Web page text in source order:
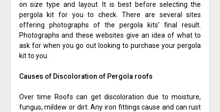
on size type and layout. It is best before selecting the
pergola kit for you to check. There are several sites
offering photographs of the pergola kits’ final result.
Photographs and these websites give an idea of what to
ask for when you go out looking to purchase your pergola
kit to you.
Causes of Discoloration of Pergola roofs
Over time Roofs can get discoloration due to moisture,
fungus, mildew or dirt. Any iron fittings cause and can rust